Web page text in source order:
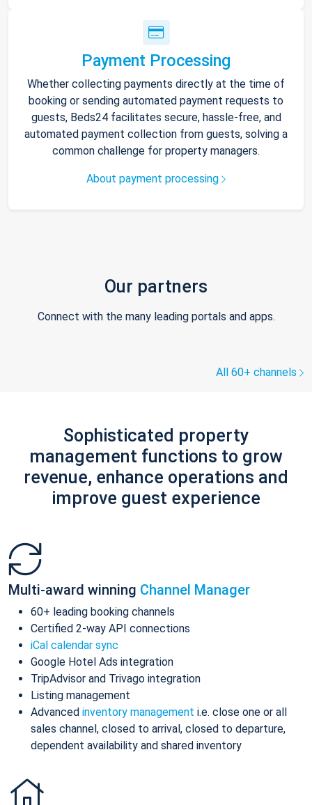
Payment Processing
Whether collecting payments directly at the time of
booking or sending automated payment requests to
guests, Beds24 facilitates secure, hassle-free, and
automated payment collection from guests, solving a
common challenge for property managers.
About payment processing
Our partners
Connect with the many leading portals and apps.
All 60+ channels
Sophisticated property
management functions to grow
revenue, enhance operations and
improve guest experience
Multi-award winning Channel Manager
60+ leading booking channels
Certified 2-way API connections
iCal calendar sync
Google Hotel Ads integration
TripAdvisor and Trivago integration
Listing management
Advanced inventory management i.e. close one or all
sales channel, closed to arrival, closed to departure,
dependent availability and shared inventory